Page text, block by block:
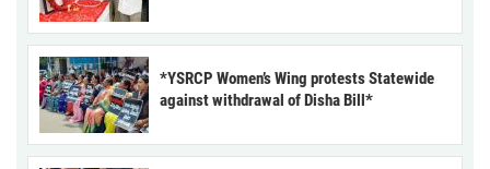
*YSRCP Women’s Wing protests Statewide
against withdrawal of Disha Bill*